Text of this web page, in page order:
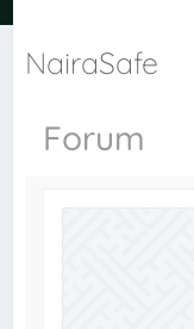
NairaSafe
Forum